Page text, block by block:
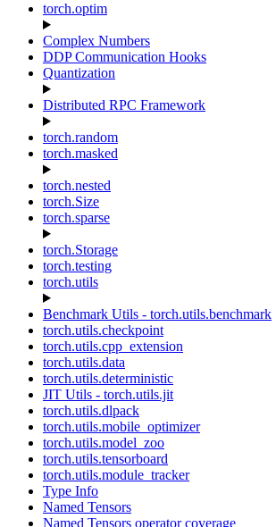
torch.optim
Complex Numbers
DDP Communication Hooks
Quantization
Distributed RPC Framework
torch.random
torch.masked
torch.nested
torch.Size
torch.sparse
torch.Storage
torch.testing
torch.utils
Benchmark Utils - torch.utils.benchmark
torch.utils.checkpoint
torch.utils.cpp_extension
torch.utils.data
torch.utils.deterministic
JIT Utils - torch.utils.jit
torch.utils.dlpack
torch.utils.mobile_optimizer
torch.utils.model_zoo
torch.utils.tensorboard
torch.utils.module_tracker
Type Info
Named Tensors
Named Tensors operator coverage